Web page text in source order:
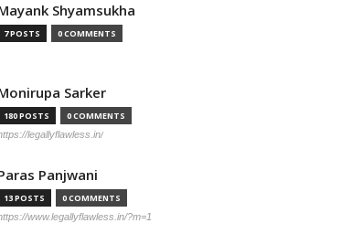
Shyamsukha
7 POSTS 0 COMMENTS
Sarker
180 POSTS 0 COMMENTS
legallyflawless.in/
Panjwani
13 POSTS 0 COMMENTS
www.legallyflawless.in/?m=1